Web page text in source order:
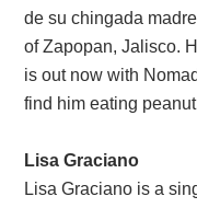
de su chingada
of Zapopan, Jalisco.
is out now with
find him eating
Lisa Graciano
Lisa Graciano is a